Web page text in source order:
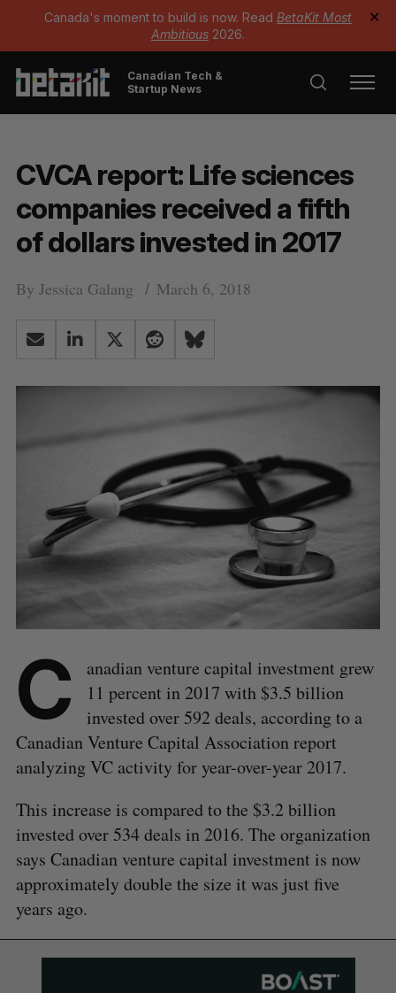
Canada's moment to build is now. Read BetaKit Most
Ambitious 2026.
✕
Canadian Tech &
Startup News
CVCA report: Life sciences
companies received a fifth
of dollars invested in 2017
By Jessica Galang March 6, 2018
C
anadian venture capital investment grew
11 percent in 2017 with $3.5 billion
invested over 592 deals, according to a
Canadian Venture Capital Association report
analyzing VC activity for year-over-year 2017.
This increase is compared to the $3.2 billion
invested over 534 deals in 2016. The organization
says Canadian venture capital investment is now
approximately double the size it was just five
years ago.